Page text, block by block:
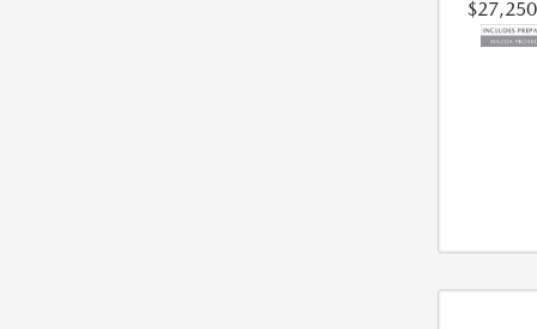
$27,250